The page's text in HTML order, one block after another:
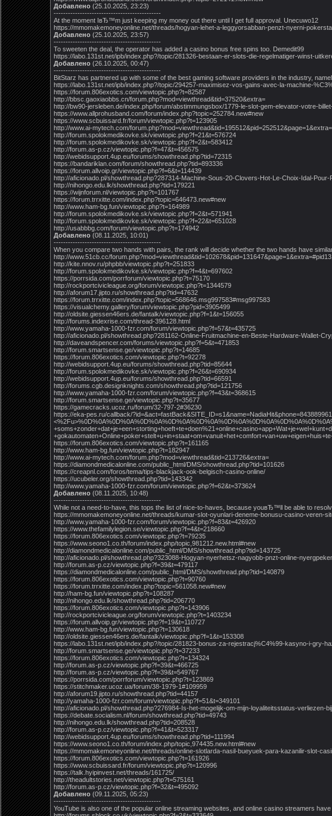
Добавлено (25.10.2025, 23:23)
---------------------------------------------
At the moment IвЂ™m just keeping my money out there until I get full approval. Unecuwo12
https://mmomakemoneyonline.net/threads/hogyan-lehet-a-leggyorsabban-penzt-nyerni-
Добавлено (25.10.2025, 23:57)
---------------------------------------------
To sweeten the deal, the operator has added a casino bonus free spins too. Demedit99
https://labo.131st.net/ipb/index.php?/topic/281326-bestaan-er-slots-die-regelmatiger-winst-
Добавлено (26.10.2025, 00:47)
---------------------------------------------
BitStarz has partnered up with some of the best gaming software providers in the industry,
https://labo.131st.net/ipb/index.php?/topic/294257-maximisez-vos-gains-avec-la-machine-
https://forum.806exotics.com/viewtopic.php?t=82587
http://bbsc.gaoxiaobbs.cn/forum.php?mod=viewthread&tid=37520&extra=
http://bw90-jersleben.de/index.php/forum/abstimmungsbox/1779-le-slot-gem-elevator-votre-
https://www.allprohusband.com/forum/index.php?topic=252784.new#new
https://www.scbuissard.fr/forum/viewtopic.php?t=123905
http://www.ai-mytech.com/
http://forum.spolokmedikovke.sk/viewtopic.php?f=21&t=576724
http://forum.spolokmedikovke.sk/viewtopic.php?f=2&t=583412
http://forum.as-p.cz/viewtopic.php?f=47&t=456575
http://webidsupport.4up.eu/forums/showthread.php?tid=72315
https://bandariklan.com/forum/showthread.php?tid=893336
https://forum.allvoip.gr/viewtopic.php?f=6&t=114439
http://aficionado.pl/showthread.php?287314-Machine-Sous-20-Clovers-Hot-Le-Choix-Idal-
http://nihongo.edu.lk/showthread.php?tid=179221
https://wijnforum.nl/viewtopic.php?t=101767
https://forum.trrxitte.com/index.php?topic=646473.new#new
http://www.ham-bg.fun/viewtopic.php?t=164989
http://forum.spolokmedikovke.sk/viewtopic.php?f=2&t=571941
http://forum.spolokmedikovke.sk/viewtopic.php?f=22&t=651028
http://usabbbg.com/forum/viewtopic.php?t=174942
Добавлено (08.11.2025, 10:01)
---------------------------------------------
When you compare two hands with pairs, the rank will decide whether the two hands have
http://www.51cb.cc/
http://kite.nnov.ru/phpbb/viewtopic.php?t=251833
http://forum.spolokmedikovke.sk/viewtopic.php?f=4&t=697602
https://porrsida.com/porrforum/viewtopic.php?t=75170
http://rockportcivicleague.org/forum/viewtopic.php?t=1344579
http://aforum17.jipto.ru/showthread.php?tid=47632
https://forum.trrxitte.com/index.php?topic=568646.msg997583#msg997583
https://visualchemy.gallery/forum/viewtopic.php?pid=3905499
http://oldsite.giessen46ers.de/fantalk/viewtopic.php?f=1&t=156055
http://forums.indexrise.com/thread-396128.html
http://www.yamaha-1000-fzr.com/forum/viewtopic.php?f=57&t=435725
http://aficionado.pl/showthread.php?281162-Online-Fruitmachine-en-Beste-Hardware-Wallet-
http://daveandspencer.com/forums/viewtopic.php?f=5&t=471853
http://forum.smartsense.ge/viewtopic.php?t=14685
https://forum.806exotics.com/viewtopic.php?t=92278
http://webidsupport.4up.eu/forums/showthread.php?tid=85644
http://forum.spolokmedikovke.sk/viewtopic.php?f=26&t=690934
http://webidsupport.4up.eu/forums/showthread.php?tid=66591
http://forums.cgb.designknights.com/showthread.php?tid=121756
http://www.yamaha-1000-fzr.com/forum/viewtopic.php?f=43&t=368615
http://forum.smartsense.ge/viewtopic.php?t=35677
https://gamecracks.ucoz.ru/forum/32-797-2#36230
https://eka-pes.ru/callback/
https://forum.806exotics.com/viewtopic.php?t=161165
http://www.ham-bg.fun/viewtopic.php?t=182947
http://www.ai-mytech.com/forum.php?mod=viewthread&tid=213726&extra=
https://diamondmedicalonline.com/public_html/DMS/showthread.php?tid=101626
https://creapnl.com/foros/tema/tips-blackjack-ook-belgisch-casino-online/
https://ucubeler.org/showthread.php?tid=143342
http://www.yamaha-1000-fzr.com/forum/viewtopic.php?f=62&t=373624
Добавлено (08.11.2025, 10:48)
---------------------------------------------
While not a need-to-have, this tops the list of nice-to-haves, because youвЂ™ll be able to
https://mmomakemoneyonline.net/threads/kumar-slot-oyunlari-deneme-bonusu-casino-veren-
http://www.yamaha-1000-fzr.com/forum/viewtopic.php?f=83&t=426920
https://www.thefamilylegion.se/viewtopic.php?f=4&t=218660
https://forum.806exotics.com/viewtopic.php?t=79235
https://www.seono1.co.th/forum/index.php/topic,981212.new.html#new
http://diamondmedicalonline.com/public_html/DMS/showthread.php?tid=143725
http://aficionado.pl/showthread.php?323088-Hogyan-nyerhetsz-nagyobb-pnzt-online-
http://forum.as-p.cz/viewtopic.php?f=39&t=479117
https://diamondmedicalonline.com/public_html/DMS/showthread.php?tid=140879
https://forum.806exotics.com/viewtopic.php?t=90760
https://forum.trrxitte.com/index.php?topic=561058.new#new
http://ham-bg.fun/viewtopic.php?t=108287
http://nihongo.edu.lk/showthread.php?tid=206770
https://forum.806exotics.com/viewtopic.php?t=143906
http://rockportcivicleague.org/forum/viewtopic.php?t=1403234
https://forum.allvoip.gr/viewtopic.php?f=19&t=110727
http://www.ham-bg.fun/viewtopic.php?t=130618
http://oldsite.giessen46ers.de/fantalk/viewtopic.php?f=1&t=153308
https://labo.131st.net/ipb/index.php?/topic/281823-bonus-za-rejestracj%C4%99-kasyno-i-gry-
http://forum.smartsense.ge/viewtopic.php?t=37233
https://forum.806exotics.com/viewtopic.php?t=134324
http://forum.as-p.cz/viewtopic.php?f=39&t=466725
http://forum.as-p.cz/viewtopic.php?f=39&t=549767
https://porrsida.com/porrforum/viewtopic.php?t=123869
https://stitchmaker.ucoz.ua/forum/38-1979-1#109959
http://aforum19.jipto.ru/showthread.php?tid=44157
http://yamaha-1000-fzr.com/forum/viewtopic.php?f=51&t=349101
http://aficionado.pl/showthread.php?276984-Is-het-mogelijk-om-mijn-loyaliteitsstatus-verliezen-
https://debate.socialism.nl/forum/showthread.php?tid=49743
http://nihongo.edu.lk/showthread.php?tid=208528
http://forum.as-p.cz/viewtopic.php?f=41&t=523317
http://webidsupport.4up.eu/forums/showthread.php?tid=111994
https://www.seono1.co.th/forum/index.php/topic,974435.new.html#new
https://mmomakemoneyonline.net/threads/online-slotlarda-nasil-bueyuek-para-kazanilir-slot-
https://forum.806exotics.com/viewtopic.php?t=161926
https://www.scbuissard.fr/forum/viewtopic.php?t=120996
https://talk.hyipinvest.net/threads/161725/
http://theadultstories.net/viewtopic.php?t=575161
http://forum.as-p.cz/viewtopic.php?f=32&t=495092
Добавлено (09.11.2025, 05:23)
---------------------------------------------
YouTube is also one of the popular online streaming websites, and online casino streamers